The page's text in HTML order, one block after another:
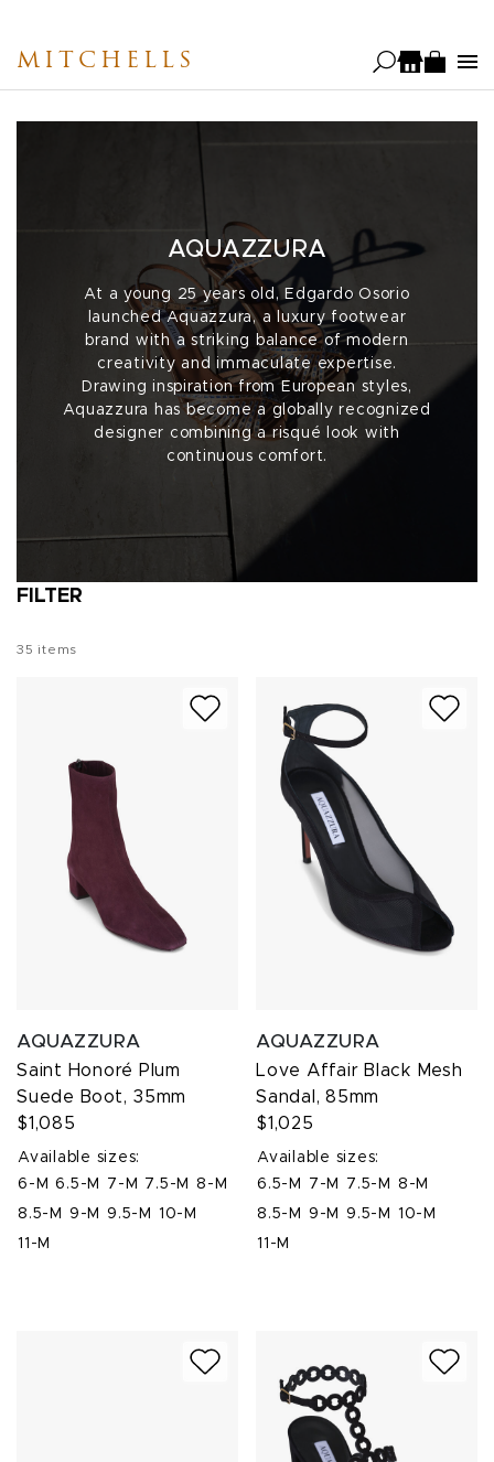
main
MITCHELLS
AQUAZZURA
At a young 25 years old, Edgardo Osorio
launched Aquazzura, a luxury footwear
brand with a striking balance of modern
creativity and immaculate expertise.
Drawing inspiration from European styles,
Aquazzura has become a globally recognized
designer combining a risqué look with
continuous comfort.
FILTER
35 items
AQUAZZURA
Saint Honoré Plum
Suede Boot, 35mm
$1,085
Available sizes:
6-M 6.5-M 7-M 7.5-M
8-M
8.5-M
9-M 9.5-M
10-M
11-M
AQUAZZURA
Love Affair Black Mesh
Sandal, 85mm
$1,025
Available sizes:
6.5-M
7-M 7.5-M
8-M
8.5-M
9-M 9.5-M
10-M
11-M